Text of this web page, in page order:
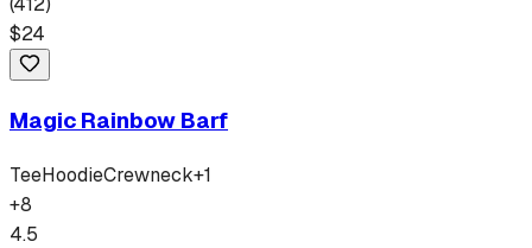
$24
Magic Rainbow Barf
TeeHoodieCrewneck+1
+8
4.5